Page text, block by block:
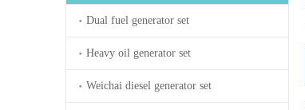
Dual fuel generator set
Heavy oil generator set
Weichai diesel generator set